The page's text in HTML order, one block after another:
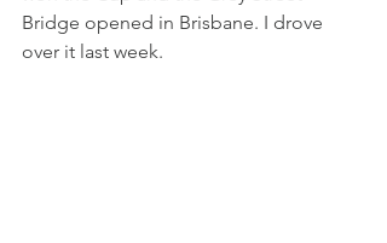
Bridge opened in Brisbane. I drove
over it last week.